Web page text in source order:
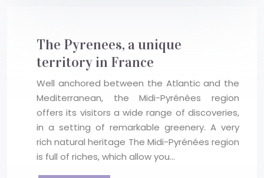
The Pyrenees, a unique
territory in France
Well anchored between the Atlantic and the
Mediterranean, the Midi-Pyrénées region
offers its visitors a wide range of discoveries,
in a setting of remarkable greenery. A very
rich natural heritage The Midi-Pyrénées region
is full of riches, which allow you…